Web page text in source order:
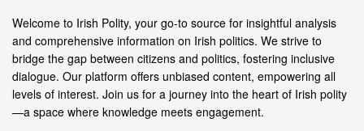
Welcome to Irish Polity, your go-to source for insightful analysis
and comprehensive information on Irish politics. We strive to
bridge the gap between citizens and politics, fostering inclusive
dialogue. Our platform offers unbiased content, empowering all
levels of interest. Join us for a journey into the heart of Irish polity
—a space where knowledge meets engagement.